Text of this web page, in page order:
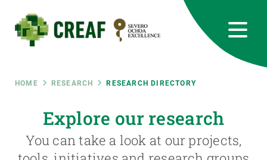
main
content
Breadcrumb
HOME RESEARCH RESEARCH DIRECTORY
Explore our research
You can take a look at our projects,
RRSS
Featured
INTRANET